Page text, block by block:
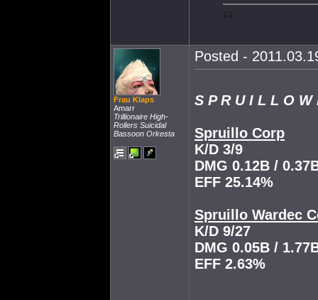
Frau Klaps
Amarr
Trillionaire High-
Rollers Suicidal
Bassoon Orkesta
Posted -
S P R U I L L O W
Spruillo Corp
K/D 3/9
DMG 0.12B /
EFF 25.14%
Spruillo Wardec
K/D 9/27
DMG 0.05B /
EFF 2.63%